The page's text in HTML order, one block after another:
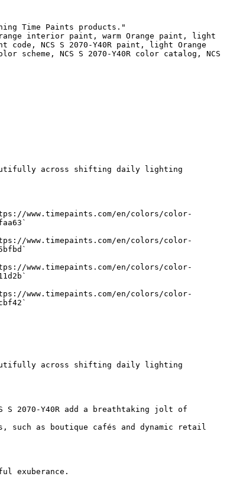
Time Paints products."
interior paint, warm Orange paint, light
NCS S 2070-Y40R paint, light Orange
NCS S 2070-Y40R color catalog, NCS
across shifting daily lighting
www.timepaints.com/en/colors/color-
www.timepaints.com/en/colors/color-
www.timepaints.com/en/colors/color-
www.timepaints.com/en/colors/color-
across shifting daily lighting
2070-Y40R add a breathtaking jolt of
such as boutique cafés and dynamic retail
exuberance.